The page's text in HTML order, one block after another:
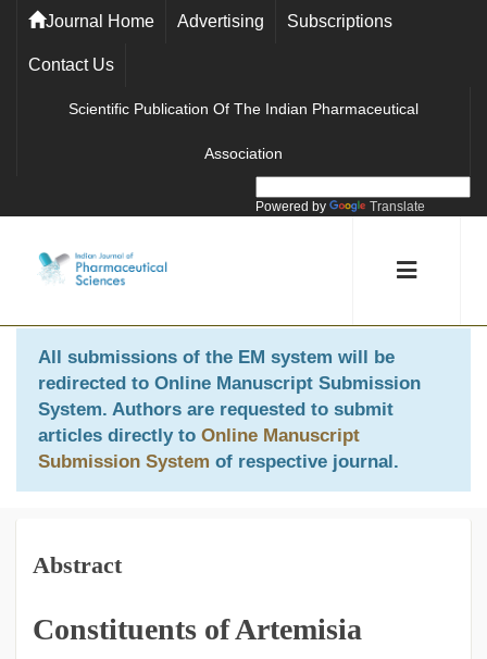
Journal Home Advertising Subscriptions
Contact Us
Scientific Publication Of The Indian Pharmaceutical
Association
Powered by Translate
All submissions of the EM system will be
redirected to Online Manuscript Submission
System. Authors are requested to submit
articles directly to Online Manuscript
Submission System of respective journal.
Abstract
Constituents of Artemisia